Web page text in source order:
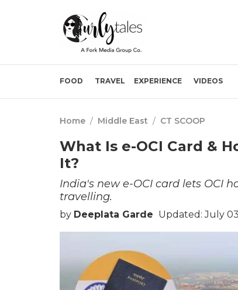
FOOD TRAVEL EXPERIENCE VIDEOS
Home / Middle East / CT SCOOP
What Is e-OCI Card &
It?
India's new e-OCI card lets OCI
travelling.
by Deeplata Garde Updated: July